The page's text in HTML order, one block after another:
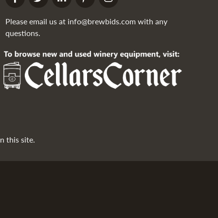
Please email us at info@brewbids.comwith any
questions.
this site.